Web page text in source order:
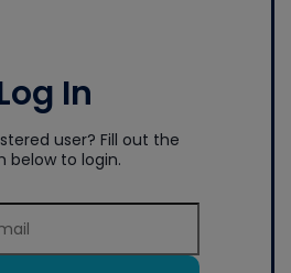
In
user? Fill out the
below to login.